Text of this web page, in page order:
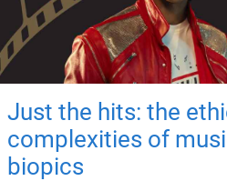
Just the hits: the
complexities of
biopics